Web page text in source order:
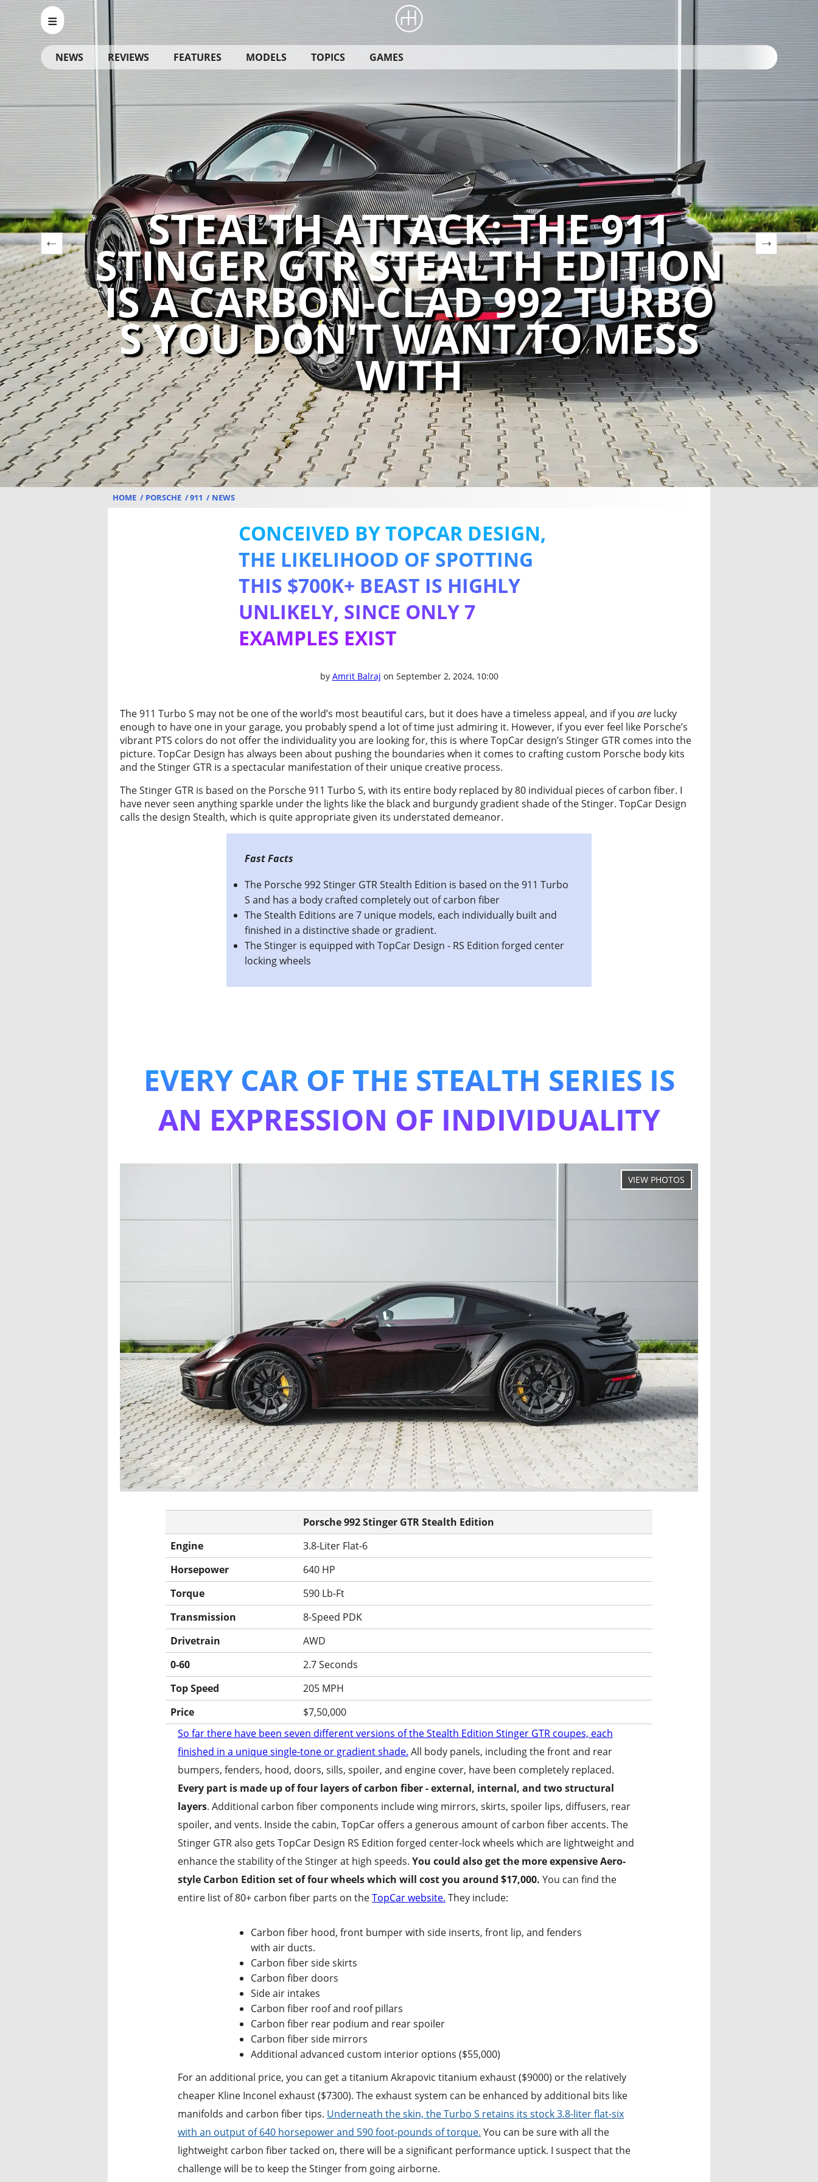
NEWS REVIEWS FEATURES MODELS TOPICS GAMES
STEALTH ATTACK: THE 911
STINGER GTR STEALTH EDITION
IS A CARBON-CLAD 992 TURBO
S YOU DON'T WANT TO MESS
WITH
This Is The TopCar 992: Stinger GTR Limited Stealth Edition
This Is The Stealth Edition 7 Of 13 In The Series
The Stinger Is A Turbo S Which Undergoes A Complete Transformation
HOME PORSCHE 911 NEWS
CONCEIVED BY TOPCAR DESIGN,
THE LIKELIHOOD OF SPOTTING
THIS $700K+ BEAST IS HIGHLY
UNLIKELY, SINCE ONLY 7
EXAMPLES EXIST
by Amrit Balraj on September 2, 2024, 10:00
The 911 Turbo S may not be one of the world’s most beautiful cars, but it does have a timeless appeal, and if you arelucky
enough to have one in your garage, you probably spend a lot of time just admiring it. However, if you ever feel like Porsche’s
vibrant PTS colors do not offer the individuality you are looking for, this is where TopCar design’s Stinger GTR comes into the
picture. TopCar Design has always been about pushing the boundaries when it comes to crafting custom Porsche body kits
and the Stinger GTR is a spectacular manifestation of their unique creative process.
The Stinger GTR is based on the Porsche 911 Turbo S, with its entire body replaced by 80 individual pieces of carbon fiber. I
have never seen anything sparkle under the lights like the black and burgundy gradient shade of the Stinger. TopCar Design
calls the design Stealth, which is quite appropriate given its understated demeanor.
The Porsche 992 Stinger GTR Stealth Edition is based on the 911 Turbo
S and has a body crafted completely out of carbon fiber
The Stealth Editions are 7 unique models, each individually built and
finished in a distinctive shade or gradient.
The Stinger is equipped with TopCar Design - RS Edition forged center
locking wheels
EVERY CAR OF THE STEALTH SERIES IS
AN EXPRESSION OF INDIVIDUALITY
Porsche 992 Stinger GTR Stealth Edition
Engine
3.8-Liter Flat-6
Horsepower
640 HP
Torque
590 Lb-Ft
Transmission
8-Speed PDK
Drivetrain
AWD
0-60
2.7 Seconds
Top Speed
205 MPH
Price
$7,50,000
So far there have been seven different versions of the Stealth Edition Stinger GTR coupes, each
finished in a unique single-tone or gradient shade. All body panels, including the front and rear
bumpers, fenders, hood, doors, sills, spoiler, and engine cover, have been completely replaced.
Every part is made up of four layers of carbon fiber - external, internal, and two structural
layers. Additional carbon fiber components include wing mirrors, skirts, spoiler lips, diffusers, rear
spoiler, and vents. Inside the cabin, TopCar offers a generous amount of carbon fiber accents. The
Stinger GTR also gets TopCar Design RS Edition forged center-lock wheels which are lightweight and
enhance the stability of the Stinger at high speeds. You could also get the more expensive Aero-
style Carbon Edition set of four wheels which will cost you around $17,000. You can find the
entire list of 80+ carbon fiber parts on theTopCar website. They include:
Carbon fiber hood, front bumper with side inserts, front lip, and fenders
with air ducts.
Carbon fiber side skirts
Carbon fiber doors
Side air intakes
Carbon fiber roof and roof pillars
Carbon fiber rear podium and rear spoiler
Carbon fiber side mirrors
Additional advanced custom interior options ($55,000)
For an additional price, you can get a titanium Akrapovic titanium exhaust ($9000) or the relatively
cheaper Kline Inconel exhaust ($7300). The exhaust system can be enhanced by additional bits like
manifolds and carbon fiber tips. Underneath the skin, the Turbo S retains its stock 3.8-liter flat-six
with an output of 640 horsepower and 590 foot-pounds of torque. You can be sure with all the
lightweight carbon fiber tacked on, there will be a significant performance uptick. I suspect that the
challenge will be to keep the Stinger from going airborne.